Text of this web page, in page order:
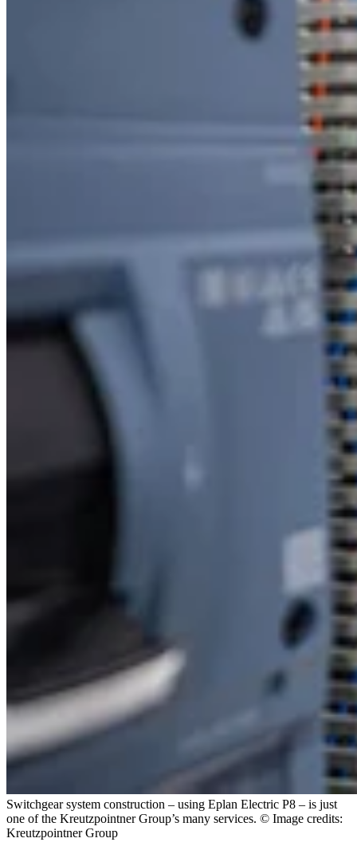
Switchgear system construction – using Eplan Electric P8 – is just
one of the Kreutzpointner Group’s many services. © Image credits:
Kreutzpointner Group